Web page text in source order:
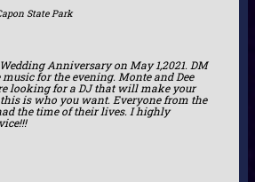
State Park
Anniversary on May 1,2021. DM
for the evening. Monte and Dee
looking for a DJ that will make your
is who you want. Everyone from the
the time of their lives. I highly